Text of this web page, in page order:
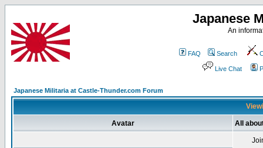
Japanese
An
FAQ Search
Live Chat
Japanese Militaria at Castle-Thunder.com Forum
Avatar All